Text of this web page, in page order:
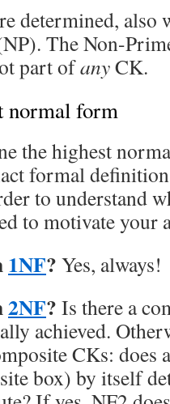
determined, also
The Non-
part ofanyCK.
normal form
the highest
formal
to understand
to motivate your
1NF? Yes, always!
2NF? Is there a
achieved.
CKs: does
box) by itself